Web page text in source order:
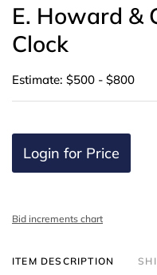
E. Howard &
Clock
Estimate: $500 - $800
Login for Price
Bid increments chart
ITEM DESCRIPTION